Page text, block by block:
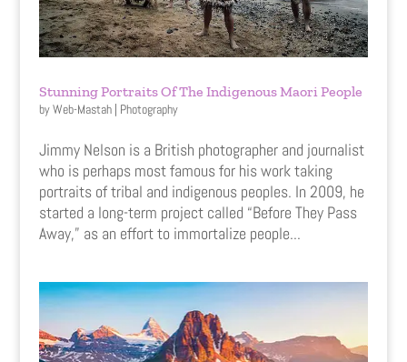
Stunning Portraits Of The Indigenous Maori People
byWeb-Mastah| Photography
Jimmy Nelson is a British photographer and journalist
who is perhaps most famous for his work taking
portraits of tribal and indigenous peoples. In 2009, he
started a long-term project called “Before They Pass
Away,” as an effort to immortalize people...